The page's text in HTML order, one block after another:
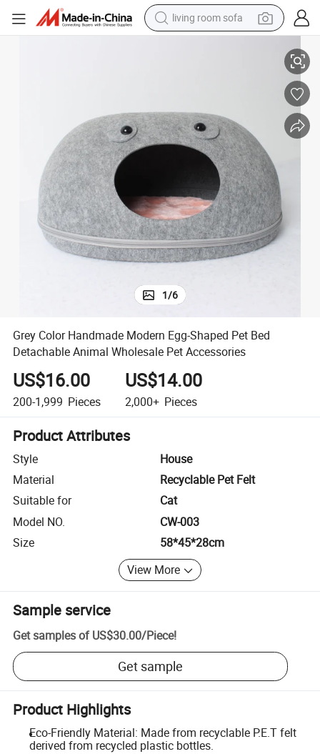
living room sofa
container house
racing motorcycle
farm tractor
shoulder bag
pullover hoody
1/6
Grey Color Handmade Modern Egg-Shaped Pet Bed
Detachable Animal Wholesale Pet Accessories
US$16.00
200-1,999 Pieces
US$14.00
2,000+ Pieces
Product Attributes
Style
House
Material
Recyclable Pet Felt
Suitable for
Cat
Model NO.
CW-003
Size
58*45*28cm
View More
Sample service
Get samples of US$30.00/Piece!
Get sample
Product Highlights
Eco-Friendly Material: Made from recyclable P.E.T felt
derived from recycled plastic bottles.